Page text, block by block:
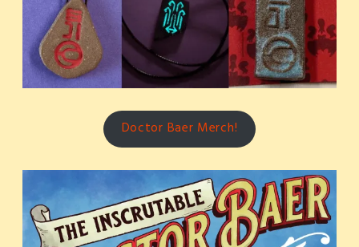
Doctor Baer Merch!